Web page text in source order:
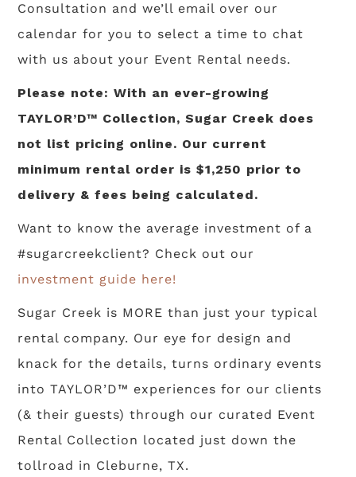
Consultation and we’ll email over our
calendar for you to select a time to chat
with us about your Event Rental needs.
Please note: With an ever-growing
TAYLOR’D™ Collection, Sugar Creek does
not list pricing online. Our current
minimum rental order is $1,250 prior to
delivery & fees being calculated.
Want to know the average investment of a
#sugarcreekclient? Check out our
investment guide here!
Sugar Creek is MORE than just your typical
rental company. Our eye for design and
knack for the details, turns ordinary events
into TAYLOR’D™ experiences for our clients
(& their guests) through our curated Event
Rental Collection located just down the
tollroad in Cleburne, TX.